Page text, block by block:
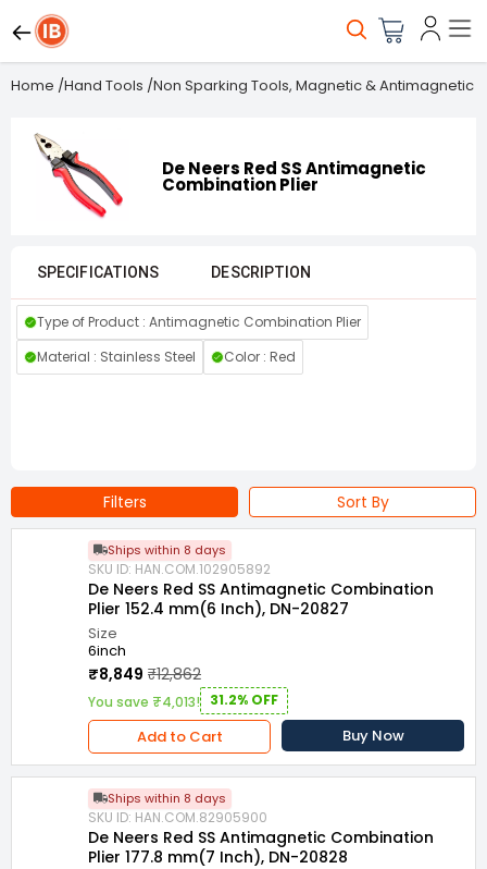
Home /Hand Tools /Non Sparking Tools, Magnetic & Antimagnetic
De Neers Red SS Antimagnetic
Combination Plier
SPECIFICATIONS DESCRIPTION
Type of Product : Antimagnetic Combination Plier
Material : Stainless Steel
Color : Red
Filters Sort By
Ships within 8 days
SKU ID: HAN.COM.102905892
De Neers Red SS Antimagnetic Combination
Plier 152.4 mm(6 Inch), DN-20827
Size
6inch
₹8,849 ₹12,862
You save ₹4,013! 31.2% OFF
Add to Cart Buy Now
Ships within 8 days
SKU ID: HAN.COM.82905900
De Neers Red SS Antimagnetic Combination
Plier 177.8 mm(7 Inch), DN-20828